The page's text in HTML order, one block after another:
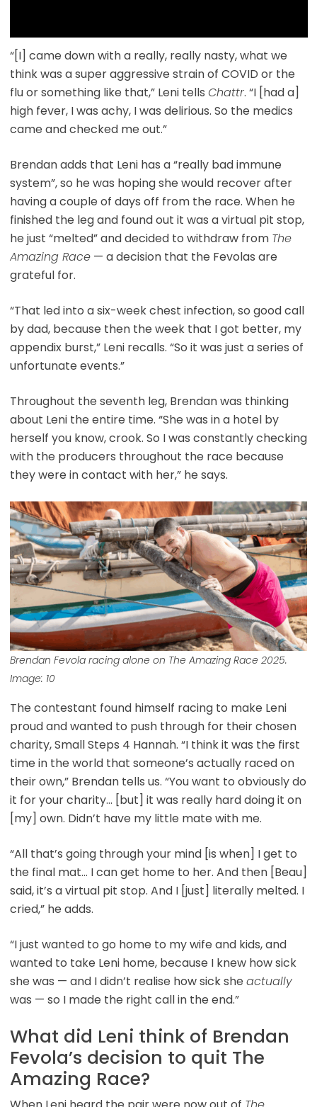
“[I] came down with a really, really nasty, what we
think was a super aggressive strain of COVID or the
flu or something like that,” Leni tells Chattr. “I [had a]
high fever, I was achy, I was delirious. So the medics
came and checked me out.”
Brendan adds that Leni has a “really bad immune
system”, so he was hoping she would recover after
having a couple of days off from the race. When he
finished the leg and found out it was a virtual pit stop,
he just “melted” and decided to withdraw from The
Amazing Race— a decision that the Fevolas are
grateful for.
“That led into a six-week chest infection, so good call
by dad, because then the week that I got better, my
appendix burst,” Leni recalls. “So it was just a series of
unfortunate events.”
Throughout the seventh leg, Brendan was thinking
about Leni the entire time. “She was in a hotel by
herself you know, crook. So I was constantly checking
with the producers throughout the race because
they were in contact with her,” he says.
Brendan Fevola racing alone on The Amazing Race 2025.
Image: 10
The contestant found himself racing to make Leni
proud and wanted to push through for their chosen
charity, Small Steps 4 Hannah. “I think it was the first
time in the world that someone’s actually raced on
their own,” Brendan tells us. “You want to obviously do
it for your charity… [but] it was really hard doing it on
[my] own. Didn’t have my little mate with me.
“All that’s going through your mind [is when] I get to
the final mat… I can get home to her. And then [Beau]
said, it’s a virtual pit stop. And I [just] literally melted. I
cried,” he adds.
“I just wanted to go home to my wife and kids, and
wanted to take Leni home, because I knew how sick
she was — and I didn’t realise how sick she actually
was — so I made the right call in the end.”
What did Leni think of Brendan
Fevola’s decision to quit The
Amazing Race?